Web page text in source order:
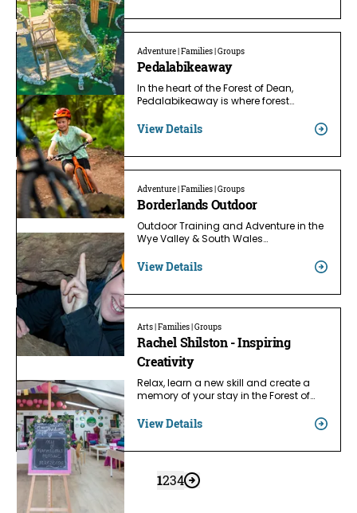
Adventure | Families | Groups
Pedalabikeaway
In the heart of the Forest of Dean,
Pedalabikeaway is where forest…
View Details
Adventure | Families | Groups
Borderlands Outdoor
Outdoor Training and Adventure in the
Wye Valley & South Wales…
View Details
Arts | Families | Groups
Rachel Shilston - Inspiring
Creativity
Relax, learn a new skill and create a
memory of your stay in the Forest of…
View Details
1234